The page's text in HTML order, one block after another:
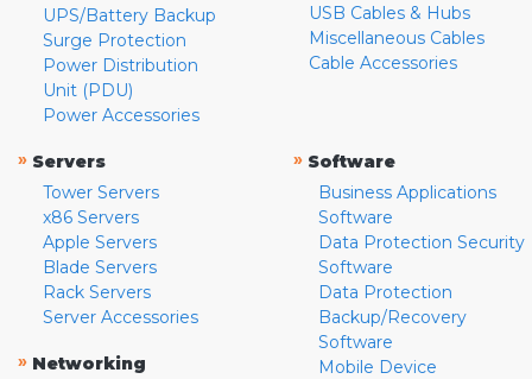
UPS/Battery Backup
Surge Protection
Power Distribution
Unit (PDU)
Power Accessories
USB Cables & Hubs
Miscellaneous Cables
Cable Accessories
» Servers
Tower Servers
x86 Servers
Apple Servers
Blade Servers
Rack Servers
Server Accessories
» Networking
» Software
Business Applications
Software
Data Protection Security
Software
Data Protection
Backup/Recovery
Software
Mobile Device